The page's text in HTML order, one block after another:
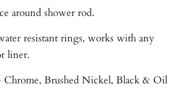
around shower rod.
resistant rings, works with any
liner.
Chrome, Brushed Nickel, Black & Oil